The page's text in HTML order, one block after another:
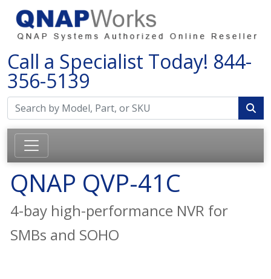
Call a Specialist Today! 844-
356-5139
QNAP QVP-41C
4-bay high-performance NVR for
SMBs and SOHO